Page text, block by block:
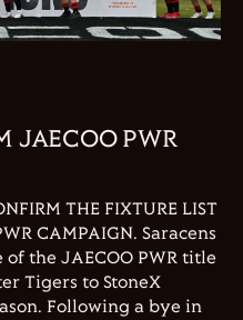
JAECOO PWR
THE FIXTURE LIST
CAMPAIGN. Saracens
the JAECOO PWR title
Tigers to StoneX
Following a bye in